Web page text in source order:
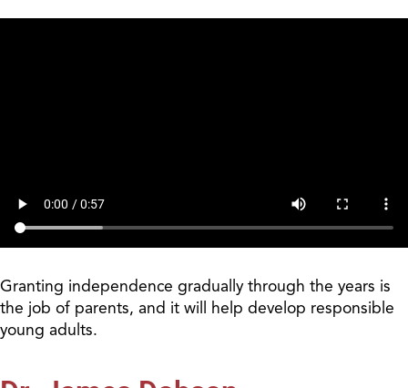
Granting independence gradually through the years is
the job of parents, and it will help develop responsible
young adults.